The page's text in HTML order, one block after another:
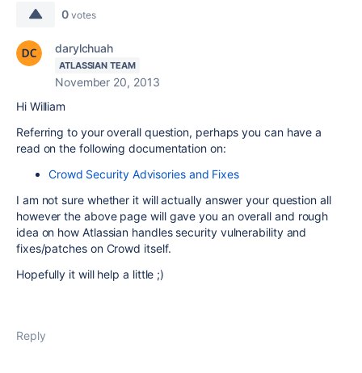
0 votes
darylchuah
ATLASSIAN TEAM
November 20, 2013
Hi William
Referring to your overall question, perhaps you can have a
read on the following documentation on:
Crowd Security Advisories and Fixes
I am not sure whether it will actually answer your question all
however the above page will gave you an overall and rough
idea on how Atlassian handles security vulnerability and
fixes/patches on Crowd itself.
Hopefully it will help a little ;)
Reply